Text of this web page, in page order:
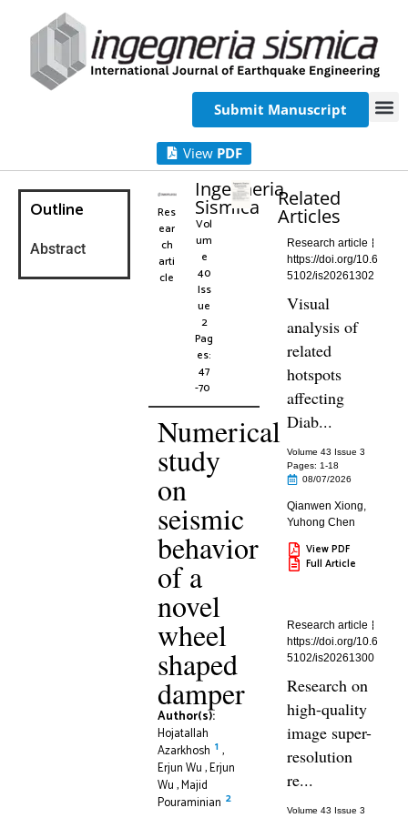
Submit Manuscript
View PDF
Outline
Abstract
Res
ear
ch
arti
cle
Ingegneria
Sismica
Vol
um
e
40
Iss
ue
2
Pag
es:
47
-70
Numerical
study
on
seismic
behavior
of a
novel
wheel
shaped
damper
Author(s):
Hojatallah
Azarkhosh 1 ,
Erjun Wu,Erjun
Wu,Majid
Pouraminian 2
Related
Articles
Research article
https://doi.org/10.6
5102/is20261302
Visual
analysis of
related
hotspots
affecting
Diab...
Volume 43 Issue 3
Pages: 1-18
08/07/2026
Qianwen Xiong,
Yuhong Chen
View PDF
Full Article
Research article
https://doi.org/10.6
5102/is20261300
Research on
high-quality
image super-
resolution
re...
Volume 43 Issue 3